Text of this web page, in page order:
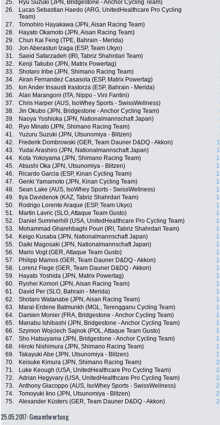
25.
Ryu Suzuki (JPN, Bridgestone - Anchor Cycling Team)
26.
Lucas Sebastian Haedo (ARG, UnitedHealthcare Pro Cycling
Team)
27. Tomohiro Hayakawa (JPN, Aisan Racing Team)
28.
Hayato Okamoto (JPN, Aisan Racing Team)
29.
Chun Kai Feng (TPE, Bahrain - Merida)
30.
Jon Aberasturi Izaga (ESP, Team Ukyo)
31.
Saeid Safarzadeh (IRI, Tabriz Shahrdari Team)
32.
Kenji Takubo (JPN, Matrix Powertag)
33.
Shotaro Iribe (JPN, Shimano Racing Team)
34.
Airan Fernandez Casasola (ESP, Matrix Powertag)
35.
Ion Ander Insausti Irastorza (ESP, Bahrain - Merida)
36.
Alan Marangoni (ITA, Nippo - Vini Fantini)
37.
Chris Harper (AUS, IsoWhey Sports - SwissWellness)
38.
Jin Okubo (JPN, Bridgestone - Anchor Cycling Team)
39.
Naoya Yoshioka (JPN, Nationalmannschaft Japan)
40.
Ryo Minato (JPN, Shimano Racing Team)
41.
Yuzuru Suzuki (JPN, Utsunomiya - Blitzen)
42.
Frederik Dombrowski (GER, Team Dauner D&DQ - Akkon)
43.
Yudai Arashiro (JPN, Nationalmannschaft Japan)
44.
Kota Yokoyama (JPN, Shimano Racing Team)
45.
Atsushi Oka (JPN, Utsunomiya - Blitzen)
46.
Ricardo Garcia (ESP, Kinan Cycling Team)
47.
Genki Yamamoto (JPN, Kinan Cycling Team)
48.
Sean Lake (AUS, IsoWhey Sports - SwissWellness)
49.
Ilya Davidenok (KAZ, Tabriz Shahrdari Team)
50.
Rodrigo Lorente Araque (ESP, Team Ukyo)
51.
Martin Lavric (SLO, Attaque Team Gusto)
52.
Daniel Summerhill (USA, UnitedHealthcare Pro Cycling Team)
53.
Mohammad Gharehbaghi Pouri (IRI, Tabriz Shahrdari Team)
54.
Keigo Kusaba (JPN, Nationalmannschaft Japan)
55.
Daiki Magosaki (JPN, Nationalmannschaft Japan)
56.
Mario Vogt (GER, Attaque Team Gusto)
57.
Philipp Mamos (GER, Team Dauner D&DQ - Akkon)
58.
Lorenz Fiege (GER, Team Dauner D&DQ - Akkon)
59.
Hayato Yoshida (JPN, Matrix Powertag)
60.
Ryohei Komori (JPN, Aisan Racing Team)
61.
David Per (SLO, Bahrain - Merida)
62.
Shotaro Watanabe (JPN, Aisan Racing Team)
63.
Maral-Erdene Batmunkh (MGL, Terengganu Cycling Team)
64.
Damien Monier (FRA, Bridgestone - Anchor Cycling Team)
65.
Manabu Ishibashi (JPN, Bridgestone - Anchor Cycling Team)
66.
Szymon Wojciech Sajnok (POL, Attaque Team Gusto)
67.
Sho Hatsuyama (JPN, Bridgestone - Anchor Cycling Team)
68.
Hiroki Nishimura (JPN, Shimano Racing Team)
69.
Takayuki Abe (JPN, Utsunomiya - Blitzen)
70.
Keisuke Kimura (JPN, Shimano Racing Team)
71.
Luke Keough (USA, UnitedHealthcare Pro Cycling Team)
72.
Adrian Hegyvary (USA, UnitedHealthcare Pro Cycling Team)
73.
Anthony Giacoppo (AUS, IsoWhey Sports - SwissWellness)
74.
Tomoyuki Iino (JPN, Utsunomiya - Blitzen)
75.
Alexander Küsters (GER, Team Dauner D&DQ - Akkon)
25.05.2017: Gesamtwertung